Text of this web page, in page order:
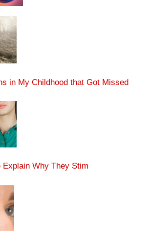
in My Childhood that Got Missed
Why They Stim